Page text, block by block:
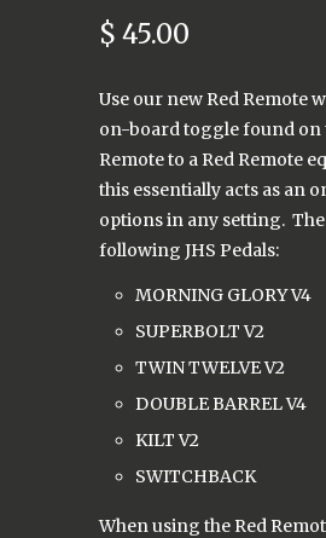
$ 45.00
Use our new Red Remote
on-board toggle found on
Remote to a Red Remote
this essentially acts as an
options in any setting.
following JHS Pedals:
MORNING GLORY V4
SUPERBOLT V2
TWIN TWELVE V2
DOUBLE BARREL V4
KILT V2
SWITCHBACK
When using the Red